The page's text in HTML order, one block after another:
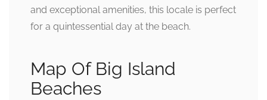
and exceptional amenities, this locale is perfect
for a quintessential day at the beach.
Map Of Big Island
Beaches